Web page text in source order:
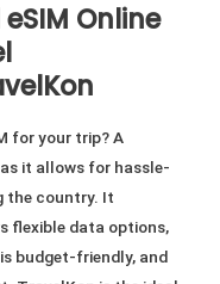
options
be
Online
for your trip? A
it allows for hassle-
the country. It
flexible data options,
budget-friendly, and